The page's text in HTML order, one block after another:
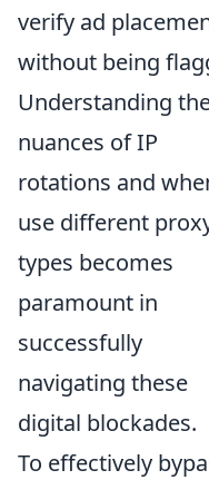
verify ad
without being
Understanding
nuances of IP
rotations and
use different
types becomes
paramount in
successfully
navigating these
digital blockades.
To effectively